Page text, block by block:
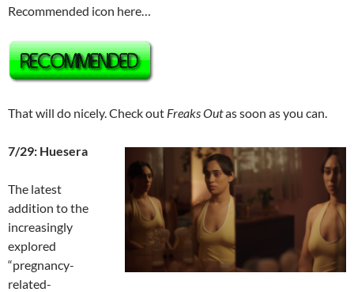
Recommended icon here…
That will do nicely. Check out Freaks Outas soon as you can.
7/29: Huesera
The latest
addition to the
increasingly
explored
“pregnancy-
related-